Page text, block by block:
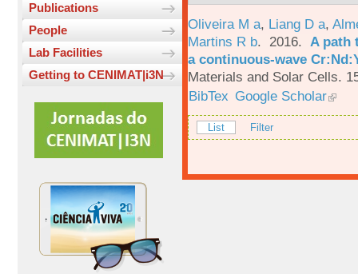
Publications
People
Lab Facilities
Getting to CENIMAT|i3N
Oliveira M a, Liang D a,
Martins R b. 2016. A path
a continuous-wave
Materials and Solar Cells.
BibTex Google Scholar
List Filter